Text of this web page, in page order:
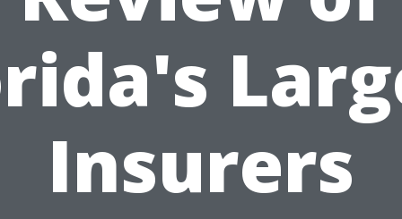
Insurers